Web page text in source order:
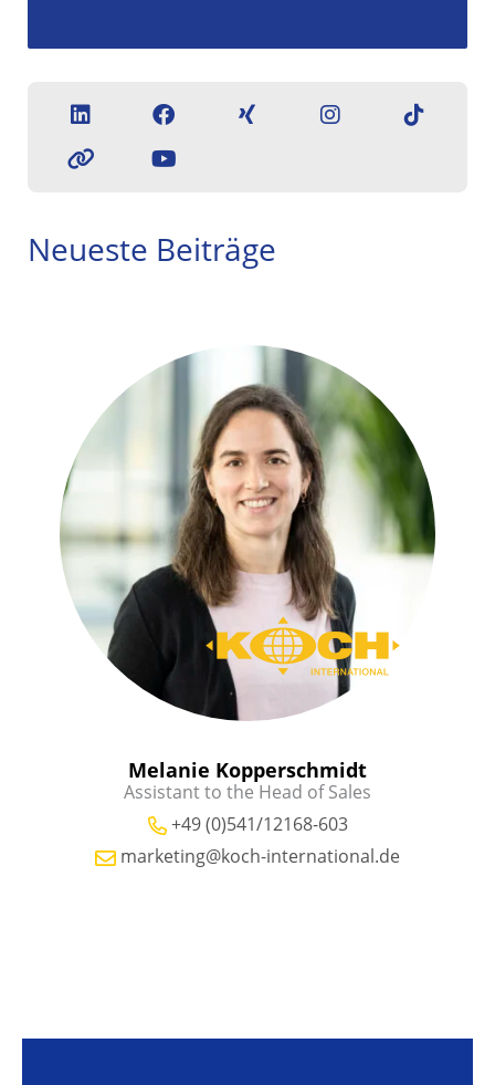
Neueste Beiträge
Melanie Kopperschmidt
Assistant to the Head of Sales
+49 (0)541/12168-603
marketing@koch-international.de